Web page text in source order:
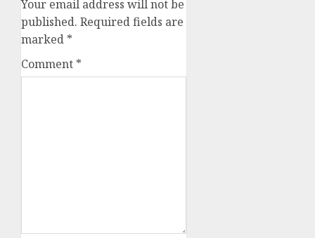
Your email address will not be
published. Required fields are
marked *
Comment *